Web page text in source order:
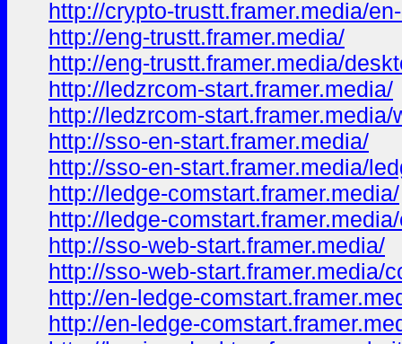
http://crypto-trustt.framer.media/
http://eng-trustt.framer.media/
http://eng-trustt.framer.media/
http://ledzrcom-start.framer.media/
http://ledzrcom-start.framer.media/
http://sso-en-start.framer.media/
http://sso-en-start.framer.media/
http://ledge-comstart.framer.media/
http://ledge-
http://sso-web-start.framer.media/
http://sso-web-start.framer.media/
http://en-ledge-
http://en-ledge-